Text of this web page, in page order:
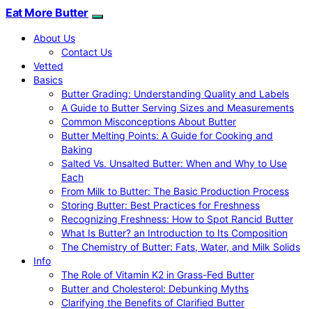
Eat More Butter
About Us
Contact Us
Vetted
Basics
Butter Grading: Understanding Quality and Labels
A Guide to Butter Serving Sizes and Measurements
Common Misconceptions About Butter
Butter Melting Points: A Guide for Cooking and
Baking
Salted Vs. Unsalted Butter: When and Why to Use
Each
From Milk to Butter: The Basic Production Process
Storing Butter: Best Practices for Freshness
Recognizing Freshness: How to Spot Rancid Butter
What Is Butter? an Introduction to Its Composition
The Chemistry of Butter: Fats, Water, and Milk Solids
Info
The Role of Vitamin K2 in Grass-Fed Butter
Butter and Cholesterol: Debunking Myths
Clarifying the Benefits of Clarified Butter